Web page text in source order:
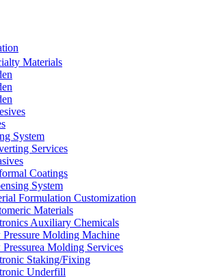
Materials
System
Services
Coatings
System
Formulation Customization
Materials
Auxiliary Chemicals
Molding Machine
Molding Services
Staking/Fixing
Underfill